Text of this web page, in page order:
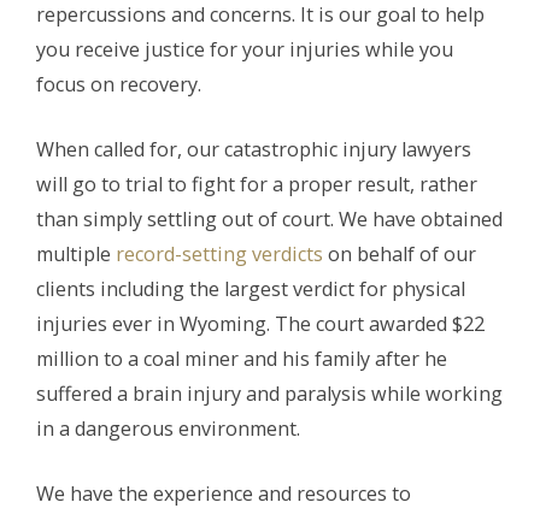
repercussions and concerns. It is our goal to help
you receive justice for your injuries while you
focus on recovery.
When called for, our catastrophic injury lawyers
will go to trial to fight for a proper result, rather
than simply settling out of court. We have obtained
multiple record-setting verdicts on behalf of our
clients including the largest verdict for physical
injuries ever in Wyoming. The court awarded $22
million to a coal miner and his family after he
suffered a brain injury and paralysis while working
in a dangerous environment.
We have the experience and resources to